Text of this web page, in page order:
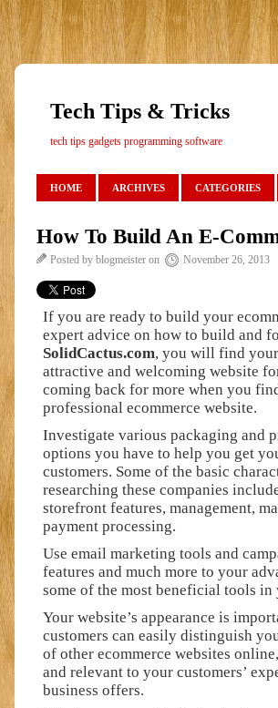
Tech Tips & Tricks
tech tips gadgets programming software
HOME ARCHIVES CATEGORIES
How To Build An E-
Posted by blogmeister on November 26, 2013
If you are ready to build your
expert advice on how to build and
SolidCactus.com, you will find
attractive and welcoming website
coming back for more when you
professional ecommerce website.
Investigate various packaging and
options you have to help you get
customers. Some of the basic
researching these companies
storefront features, management,
payment processing.
Use email marketing tools and
features and much more to your
some of the most beneficial tools in
Your website’s appearance is
customers can easily distinguish
of other ecommerce websites
and relevant to your customers’
business offers.